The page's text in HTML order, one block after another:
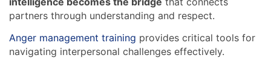
partners through understanding and respect.
Anger management training provides critical tools for
navigating interpersonal challenges effectively.